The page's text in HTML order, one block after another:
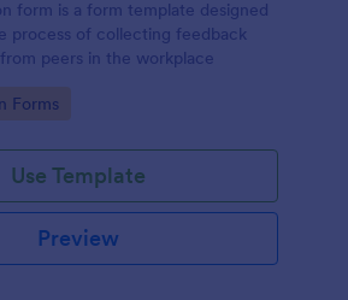
form is a form template designed
process of collecting feedback
peers in the workplace
Forms
Use Template
Preview